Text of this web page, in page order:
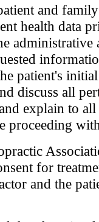
and
health data
administrative
patient's
discuss all
explain to all
proceeding
for
and the